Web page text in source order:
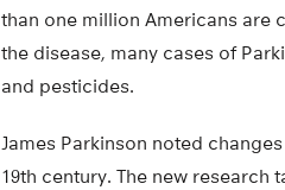
than one million Americans are
the disease, many cases of
and pesticides.
James Parkinson noted
19th century. The new